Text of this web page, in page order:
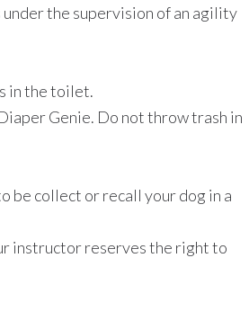
the supervision of an agility
in the toilet.
Genie. Do not throw trash in
be collect or recall your dog in a
instructor reserves the right to